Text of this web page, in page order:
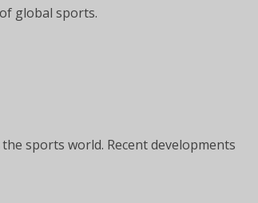
global sports.
sports world. Recent developments